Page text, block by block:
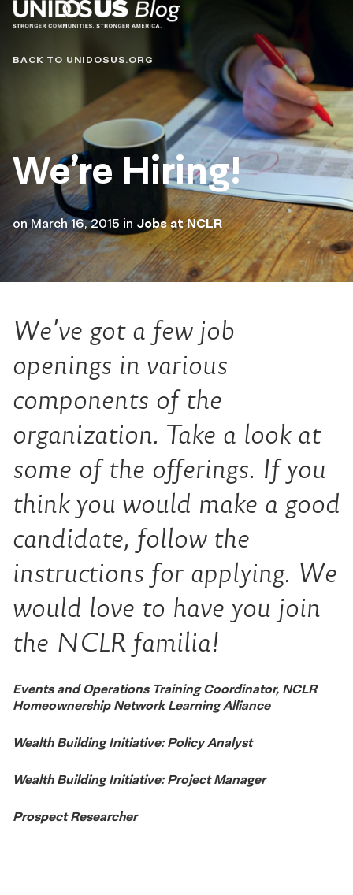
Blog
BACK TO UNIDOSUS.ORG
We’re Hiring!
on March 16, 2015 in Jobs at NCLR
We’ve got a few job
openings in various
components of the
organization. Take a look at
some of the offerings. If you
think you would make a good
candidate, follow the
instructions for applying. We
would love to have you join
the NCLR familia!
Events and Operations Training Coordinator, NCLR
Homeownership Network Learning Alliance
Wealth Building Initiative: Policy Analyst
Wealth Building Initiative: Project Manager
Prospect Researcher